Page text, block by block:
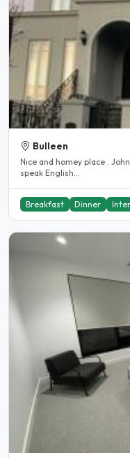
Bulleen
Nice and homey place .
speak English...
Breakfast Dinner